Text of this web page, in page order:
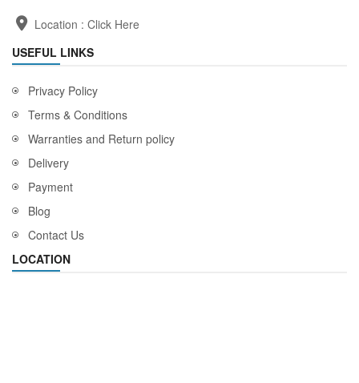
Location : Click Here
USEFUL LINKS
Privacy Policy
Terms & Conditions
Warranties and Return policy
Delivery
Payment
Blog
Contact Us
LOCATION